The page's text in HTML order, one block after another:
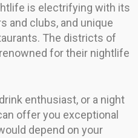
is electrifying with its
and clubs, and unique
The districts of
for their nightlife
enthusiast, or a night
offer you exceptional
depend on your